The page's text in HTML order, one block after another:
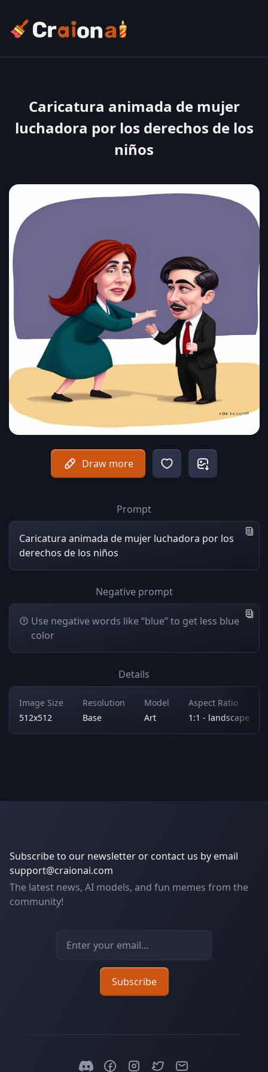
Caricatura animada de mujer
luchadora por los derechos de los
niños
Draw more
Prompt
Caricatura animada de mujer luchadora por los
derechos de los niños
Negative prompt
Use negative words like “blue” to get less blue
color
Details
Image Size
512x512
Resolution
Base
Model
Art
Aspect Ratio
1:1 - landscape
Subscribe to our newsletter or contact us by email
support@craionai.com
The latest news, AI models, and fun memes from the
community!
Email address
Subscribe